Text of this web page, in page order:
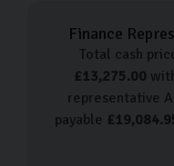
Finance
Total cash
£13,275.00
representative
payable £